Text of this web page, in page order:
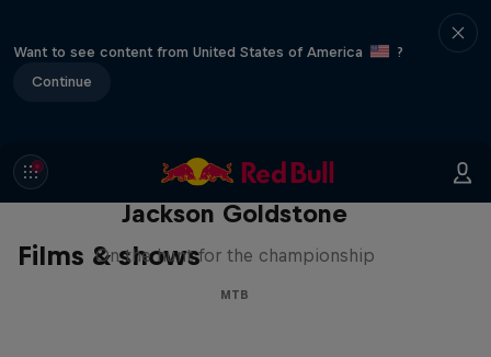
Want to see content from United States of America
?
Continue
Films & shows
The Search for Milliseconds:
Jackson Goldstone
On the hunt for the championship
MTB